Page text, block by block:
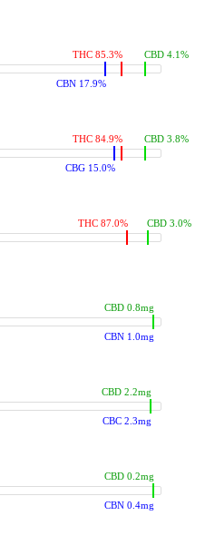
THC 85.3%
CBN 17.9%
CBD 4.1%
THC 84.9%
CBG 15.0%
CBD 3.8%
THC 87.0% CBD 3.0%
CBN 1.0mg
CBD 0.8mg
CBC 2.3mg
CBD 2.2mg
CBN 0.4mg
CBD 0.2mg